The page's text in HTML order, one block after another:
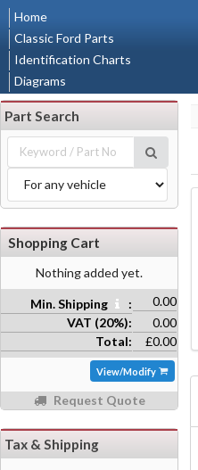
Home
Classic Ford Parts
Identification Charts
Diagrams
Part Search
Shopping Cart
Nothing added yet.
Min. Shipping :
0.00
VAT (20%):
0.00
Total:
£0.00
View/Modify
Request Quote
Tax & Shipping